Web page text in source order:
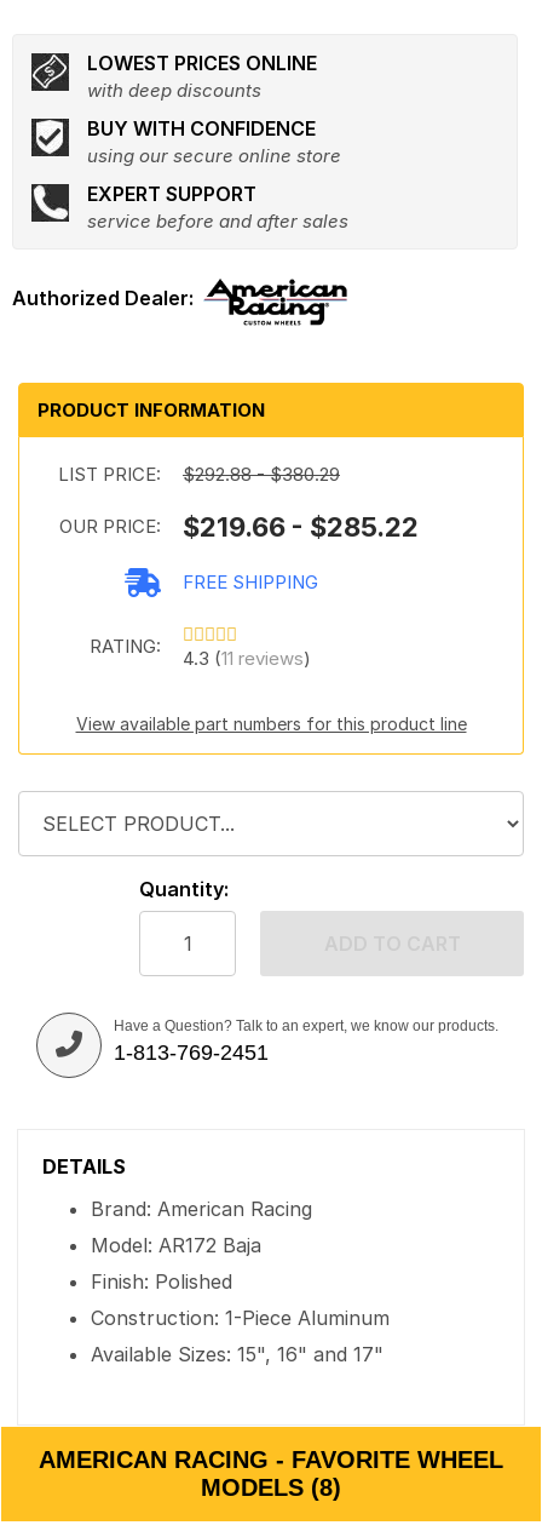
LOWEST PRICES ONLINE
with deep discounts
BUY WITH CONFIDENCE
using our secure online store
EXPERT SUPPORT
service before and after sales
PRODUCT INFORMATION
LIST PRICE: $292.88 - $380.29
OUR PRICE: $219.66 - $285.22
FREE SHIPPING
RATING:
4.3 (11 reviews)
View available part numbers for this product line
Quantity:
Have a Question? Talk to an expert, we know our products.
1-813-769-2451
DETAILS
Brand: American Racing
Model: AR172 Baja
Finish: Polished
Construction: 1-Piece Aluminum
Available Sizes: 15", 16" and 17"
AMERICAN RACING - FAVORITE WHEEL
MODELS (8)